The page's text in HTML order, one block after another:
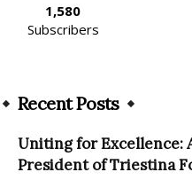
1,580
Subscribers
Recent Posts
Uniting for Excellence:
President of Triestina